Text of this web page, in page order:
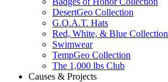
DesertGeo Collection
G.O.A.T. Hats
Red, White, & Blue Collection
Swimwear
TempGeo Collection
The 1,000 lbs Club
Causes & Projects